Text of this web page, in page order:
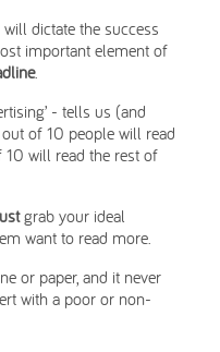
dictate the success
important element of
.
- tells us (and
of 10 people will read
10 will read the rest of
grab your ideal
want to read more.
or paper, and it never
with a poor or non-